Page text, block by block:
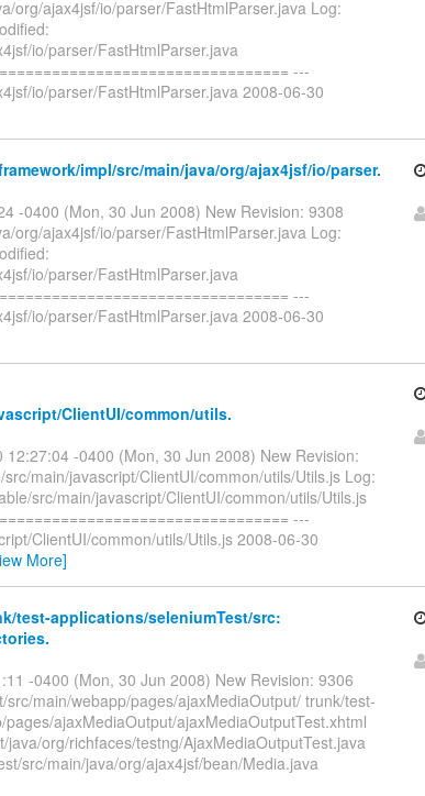
org/ajax4jsf/io/parser/FastHtmlParser.java Log:
io/parser/FastHtmlParser.java
---
io/parser/FastHtmlParser.java 2008-06-30
impl/src/main/java/org/ajax4jsf/io/parser.
-0400 (Mon, 30 Jun 2008) New Revision: 9308
org/ajax4jsf/io/parser/FastHtmlParser.java Log:
io/parser/FastHtmlParser.java
---
io/parser/FastHtmlParser.java 2008-06-30
ClientUI/common/utils.
-0400 (Mon, 30 Jun 2008) New Revision:
main/javascript/ClientUI/common/utils/Utils.js Log:
src/main/javascript/ClientUI/common/utils/Utils.js
---
ClientUI/common/utils/Utils.js 2008-06-30
More]
test-applications/seleniumTest/src:
-0400 (Mon, 30 Jun 2008) New Revision: 9306
main/webapp/pages/ajaxMediaOutput/ trunk/test-
ajaxMediaOutput/ajaxMediaOutputTest.xhtml
org/richfaces/testng/AjaxMediaOutputTest.java
src/main/java/org/ajax4jsf/bean/Media.java